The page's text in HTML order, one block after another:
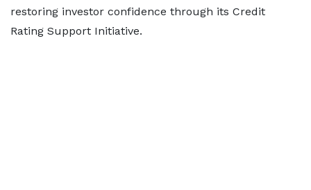
restoring investor confidence through its Credit
Rating Support Initiative.